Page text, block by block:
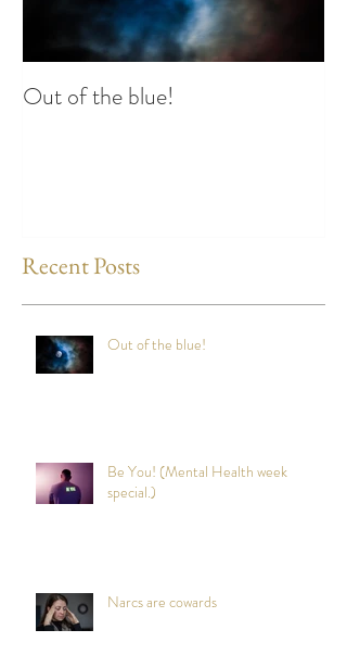
Out of the blue!
Recent Posts
Out of the blue!
Be You! (Mental Health week
special.)
Narcs are cowards